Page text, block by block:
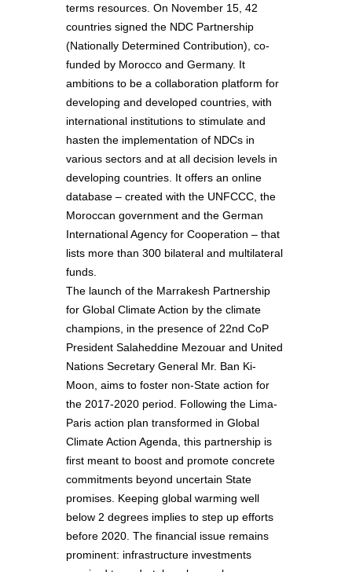
terms resources. On November 15, 42
countries signed the NDC Partnership
(Nationally Determined Contribution), co-
funded by Morocco and Germany. It
ambitions to be a collaboration platform for
developing and developed countries, with
international institutions to stimulate and
hasten the implementation of NDCs in
various sectors and at all decision levels in
developing countries. It offers an online
database – created with the UNFCCC, the
Moroccan government and the German
International Agency for Cooperation – that
lists more than 300 bilateral and multilateral
funds.
The launch of the Marrakesh Partnership
for Global Climate Action by the climate
champions, in the presence of 22nd CoP
President Salaheddine Mezouar and United
Nations Secretary General Mr. Ban Ki-
Moon, aims to foster non-State action for
the 2017-2020 period. Following the Lima-
Paris action plan transformed in Global
Climate Action Agenda, this partnership is
first meant to boost and promote concrete
commitments beyond uncertain State
promises. Keeping global warming well
below 2 degrees implies to step up efforts
before 2020. The financial issue remains
prominent: infrastructure investments